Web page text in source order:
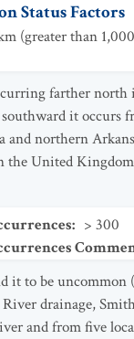
Status Factors
(greater than
farther north
it
northern
the United
: > 300
to be uncommon
drainage,
and from five